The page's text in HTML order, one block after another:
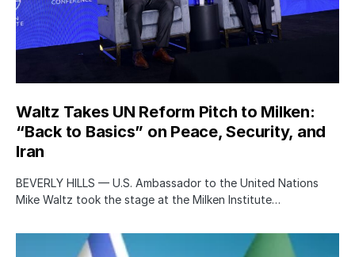
Waltz Takes UN Reform Pitch to Milken:
“Back to Basics” on Peace, Security, and
Iran
BEVERLY HILLS — U.S. Ambassador to the United Nations
Mike Waltz took the stage at the Milken Institute…